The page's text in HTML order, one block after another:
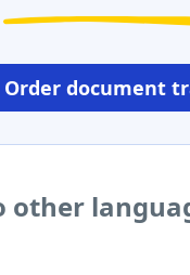
Order document
other